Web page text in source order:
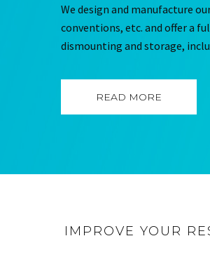
We design and manufacture
conventions, etc. and offer a
dismounting and storage,
READ MORE
IMPROVE YOUR